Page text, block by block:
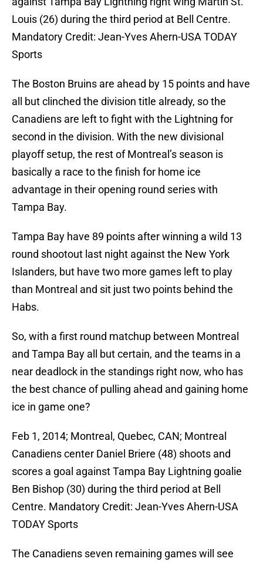
Louis (26) during the third period at Bell Centre.
Mandatory Credit: Jean-Yves Ahern-USA TODAY
Sports
The Boston Bruins are ahead by 15 points and have
all but clinched the division title already, so the
Canadiens are left to fight with the Lightning for
second in the division. With the new divisional
playoff setup, the rest of Montreal’s season is
basically a race to the finish for home ice
advantage in their opening round series with
Tampa Bay.
Tampa Bay have 89 points after winning a wild 13
round shootout last night against the New York
Islanders, but have two more games left to play
than Montreal and sit just two points behind the
Habs.
So, with a first round matchup between Montreal
and Tampa Bay all but certain, and the teams in a
near deadlock in the standings right now, who has
the best chance of pulling ahead and gaining home
ice in game one?
Feb 1, 2014; Montreal, Quebec, CAN; Montreal
Canadiens center Daniel Briere (48) shoots and
scores a goal against Tampa Bay Lightning goalie
Ben Bishop (30) during the third period at Bell
Centre. Mandatory Credit: Jean-Yves Ahern-USA
TODAY Sports
The Canadiens seven remaining games will see